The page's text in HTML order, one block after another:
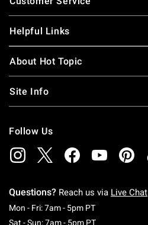
Helpful Links
About Hot Topic
Site Info
Follow Us
Questions? Reach us via Live Chat
Mon - Fri: 7am - 5pm PTMonday To
Sat - Sun: 7am - 5pm PTSaturday To